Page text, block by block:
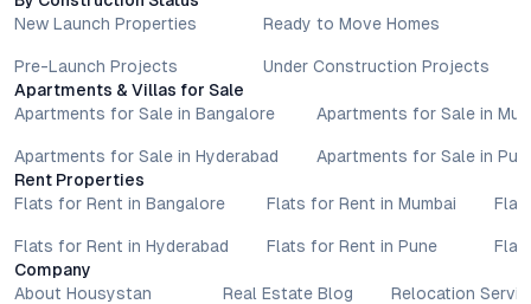
with authorised sales teams, developers, and legal or financial
advisors before proceeding with any booking or transaction.
Nothing contained herein should be treated as a binding
commitment, investment advice, or formal offer. Real estate
decisions involve individual risk considerations, and any action
reader’s discretion.
New Launch Properties
Pre-Launch Projects
Ready to Move Homes
Under Construction Projects
Apartments & Villas for Sale
Apartments for Sale in Bangalore
Apartments for Sale in Hyderabad
Apartments for Sale in
Apartments for Sale in
Rent Properties
Flats for Rent in Bangalore
Flats for Rent in Hyderabad
Flats for Rent in Mumbai
Flats for Rent in Pune
Company
About Housystan
Real Estate Blog Relocation